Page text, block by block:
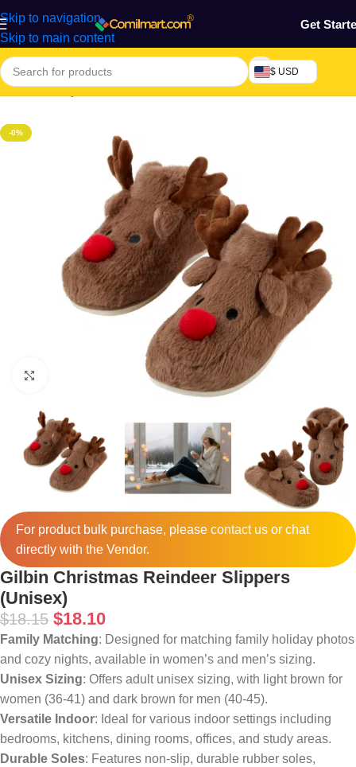
Skip to navigation
Skip to main content
Get
$ USD
Home/Beauty & Fashion/Unisex wear
-0%
For product bulk purchase, please contactus or chat
directly with the Vendor.
Gilbin Christmas Reindeer Slippers
(Unisex)
$18.15 $18.10
Family Matching: Designed for matching family holiday photos
and cozy nights, available in women’s and men’s sizing.
Unisex Sizing: Offers adult unisex sizing, with light brown for
women (36-41) and dark brown for men (40-45).
Versatile Indoor: Ideal for various indoor settings including
bedrooms, kitchens, dining rooms, offices, and study areas.
Durable Soles: Features non-slip, durable rubber soles,